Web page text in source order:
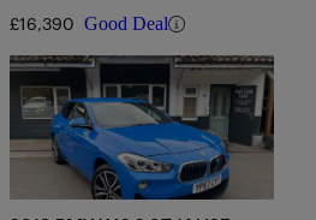
£16,390 Good Deal